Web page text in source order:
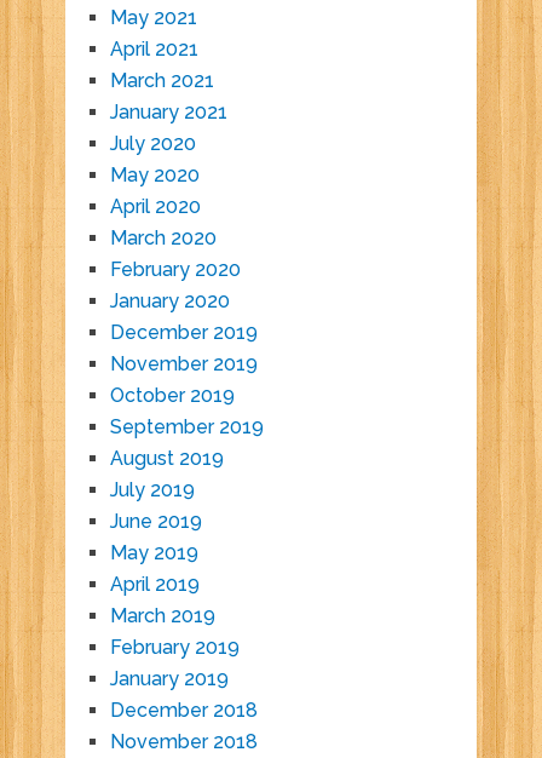
May 2021
April 2021
March 2021
January 2021
July 2020
May 2020
April 2020
March 2020
February 2020
January 2020
December 2019
November 2019
October 2019
September 2019
August 2019
July 2019
June 2019
May 2019
April 2019
March 2019
February 2019
January 2019
December 2018
November 2018